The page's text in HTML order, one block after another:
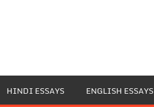
HINDI ESSAYS ENGLISH ESSAYS